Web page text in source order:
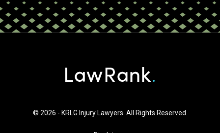
© 2026 - KRLG Injury Lawyers. All Rights Reserved.